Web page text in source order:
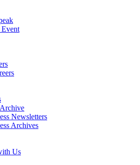
Event
Newsletters
Archives
Us